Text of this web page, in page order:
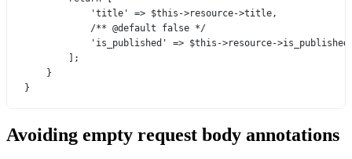
'title'
=> $this ->resource->title,
/** @default false */
'is_published'
=> $this ->resource->
];
}
}
Avoiding empty request body annotations